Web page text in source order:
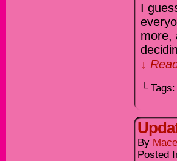
I
more,
↓
└ Tags:
By Mace
Posted